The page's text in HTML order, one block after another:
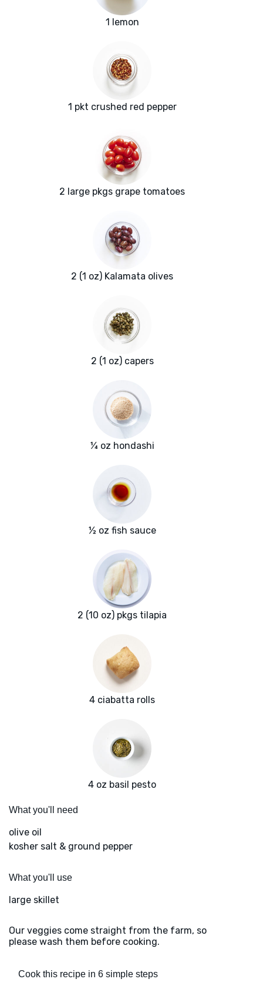
1 lemon
1 pkt crushed red pepper
2 large pkgs grape tomatoes
2 (1 oz) Kalamata olives
2 (1 oz) capers
¼ oz hondashi
½ oz fish sauce
2 (10 oz) pkgs tilapia
4 ciabatta rolls
4 oz basil pesto
What you'll need
olive oil
kosher salt & ground pepper
What you'll use
large skillet
Our veggies come straight from the farm, so
please wash them before cooking.
Cook this recipe in 6 simple steps